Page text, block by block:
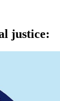
justice: